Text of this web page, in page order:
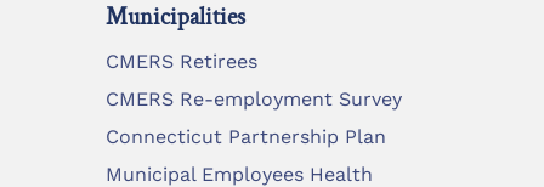
Municipalities
CMERS Retirees
CMERS Re-employment Survey
Connecticut Partnership Plan
Municipal Employees Health